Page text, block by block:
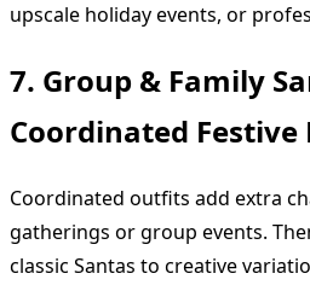
upscale holiday events, or
7. Group & Family
Coordinated Festive
Coordinated outfits add extra
gatherings or group events.
classic Santas to creative